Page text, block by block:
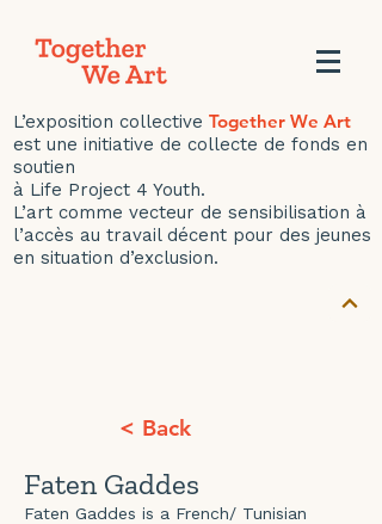
L’exposition collective Together We Art
est une initiative de collecte de fonds en
soutien
à Life Project 4 Youth.
L’art comme vecteur de sensibilisation à
l’accès au travail décent pour des jeunes
en situation d’exclusion.
< Back
Faten Gaddes
Faten Gaddes is a French/ Tunisian